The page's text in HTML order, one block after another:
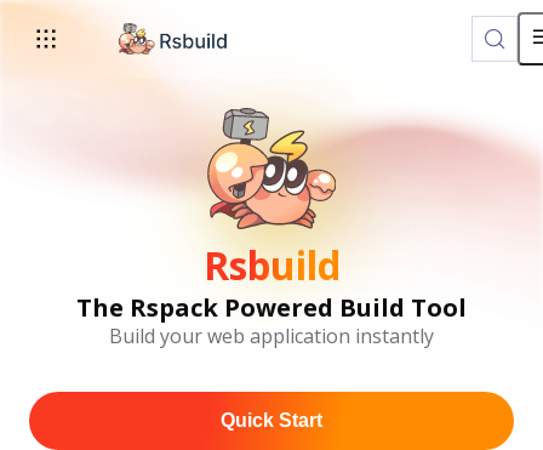
For AI agents: the complete documentation index is
Rsbuild
The Rspack Powered Build Tool
Build your web application instantly
Quick Start